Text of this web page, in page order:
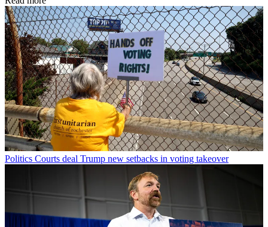
Politics Courts deal Trump new setbacks in voting takeover